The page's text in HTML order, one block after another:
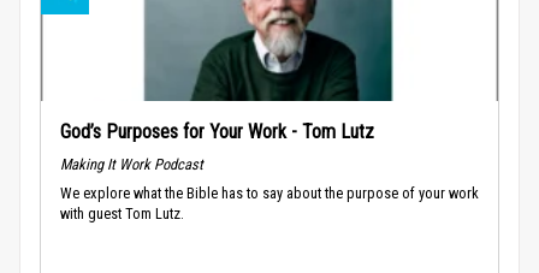
God’s Purposes for Your Work - Tom Lutz
Making It Work Podcast
We explore what the Bible has to say about the purpose of your work
with guest Tom Lutz.